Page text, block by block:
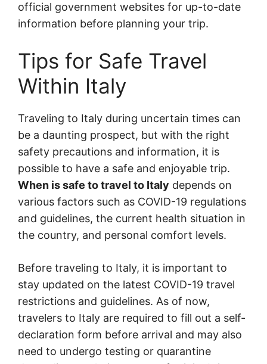
official government websites for up-to-date
information before planning your trip.
Tips for Safe Travel
Within Italy
Traveling to Italy during uncertain times can
be a daunting prospect, but with the right
safety precautions and information, it is
possible to have a safe and enjoyable trip.
When is safe to travel to Italy depends on
various factors such as COVID-19 regulations
and guidelines, the current health situation in
the country, and personal comfort levels.
Before traveling to Italy, it is important to
stay updated on the latest COVID-19 travel
restrictions and guidelines. As of now,
travelers to Italy are required to fill out a self-
declaration form before arrival and may also
need to undergo testing or quarantine